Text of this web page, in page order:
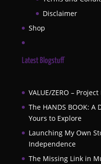
Disclaimer
Shop
Latest Blogstuff
VALUE/ZERO –
The HANDS BOOK:
Yours to Explore
Launching My Own
Independence
The Missing Link in